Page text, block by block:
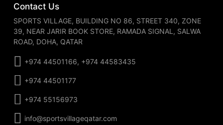
Contact Us
SPORTS VILLAGE, BUILDING NO 86, STREET 340, ZONE
39, NEAR JARIR BOOK STORE, RAMADA SIGNAL, SALWA
ROAD, DOHA, QATAR
+974 44501166, +974 44583435
+974 44501177
+974 55156973
info@sportsvillageqatar.com